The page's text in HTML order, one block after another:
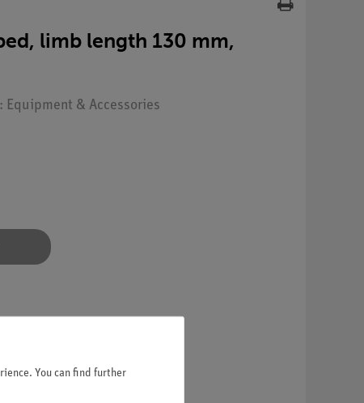
limb length 130 mm,
& Accessories
You can find further